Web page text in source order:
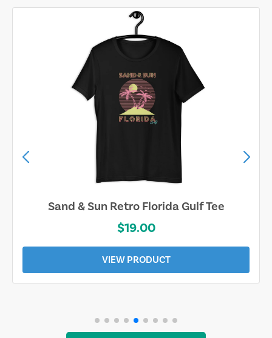
Sand & Sun Retro Florida Gulf Tee
$19.00
VIEW PRODUCT